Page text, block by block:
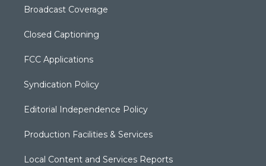
Broadcast Coverage
Closed Captioning
FCC Applications
Syndication Policy
Editorial Independence Policy
Production Facilities & Services
Local Content and Services Reports